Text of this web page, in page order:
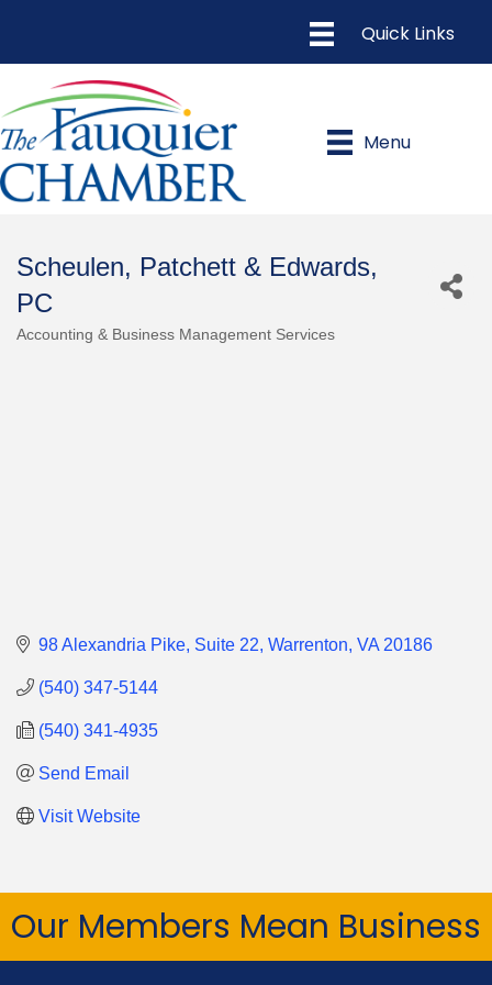
Menu
Scheulen, Patchett & Edwards,
PC
Categories
Accounting & Business Management Services
98 Alexandria Pike Suite 22 Warrenton VA 20186
(540) 347-5144
(540) 341-4935
Send Email
Visit Website
Our Members Mean Business